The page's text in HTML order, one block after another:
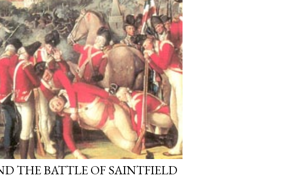
THE BATTLE OF SAINTFIELD